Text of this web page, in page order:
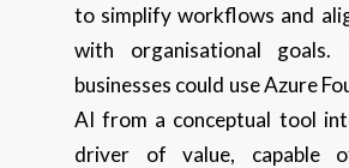
to simplify workflows and
with organisational goals.
businesses could use Azure
AI from a conceptual tool
driver of value, capable